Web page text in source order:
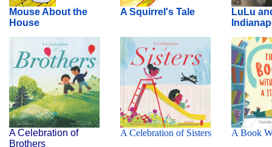
Mouse About the
House
A Squirrel's Tale
LuLu
A Celebration of
Brothers
A Celebration of Sisters A Book